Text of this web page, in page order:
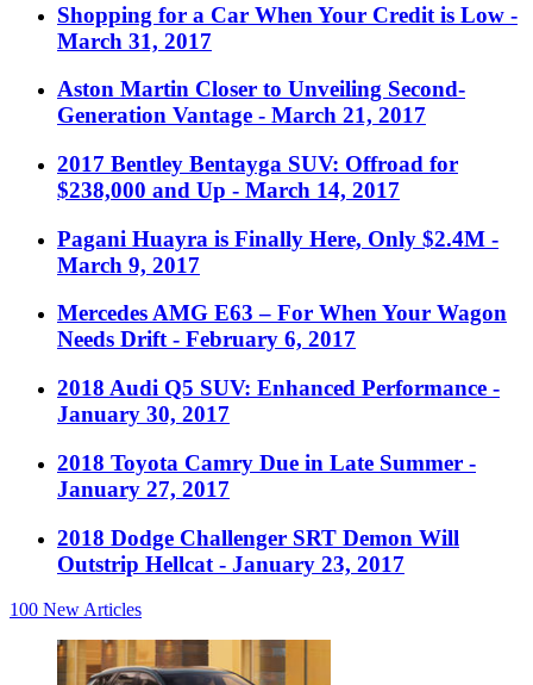
Shopping for a Car When Your Credit is Low -
March 31, 2017
Aston Martin Closer to Unveiling Second-
Generation Vantage - March 21, 2017
2017 Bentley Bentayga SUV: Offroad for
$238,000 and Up - March 14, 2017
Pagani Huayra is Finally Here, Only $2.4M -
March 9, 2017
Mercedes AMG E63 – For When Your Wagon
Needs Drift - February 6, 2017
2018 Audi Q5 SUV: Enhanced Performance -
January 30, 2017
2018 Toyota Camry Due in Late Summer -
January 27, 2017
2018 Dodge Challenger SRT Demon Will
Outstrip Hellcat - January 23, 2017
100 New Articles